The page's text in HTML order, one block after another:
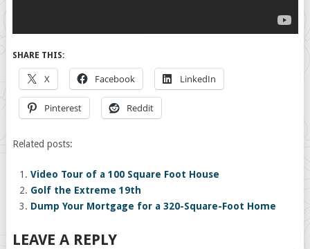
SHARE THIS:
X Facebook LinkedIn
Pinterest Reddit
Related posts:
Video Tour of a 100 Square Foot House
Golf the Extreme 19th
Dump Your Mortgage for a 320-Square-Foot Home
LEAVE A REPLY